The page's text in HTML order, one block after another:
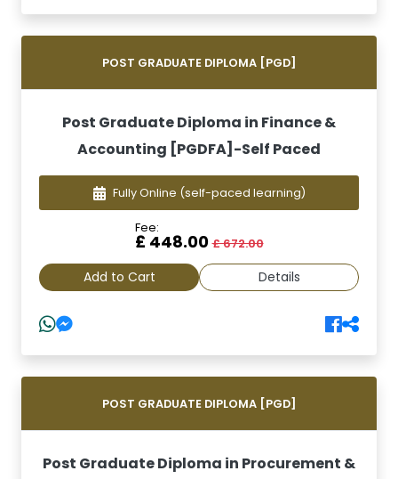
POST GRADUATE DIPLOMA [PGD]
Post Graduate Diploma in Finance &
Accounting [PGDFA]-Self Paced
Fully Online (self-paced learning)
Fee:
£ 448.00£ 672.00
Add to Cart Details
POST GRADUATE DIPLOMA [PGD]
Post Graduate Diploma in Procurement &